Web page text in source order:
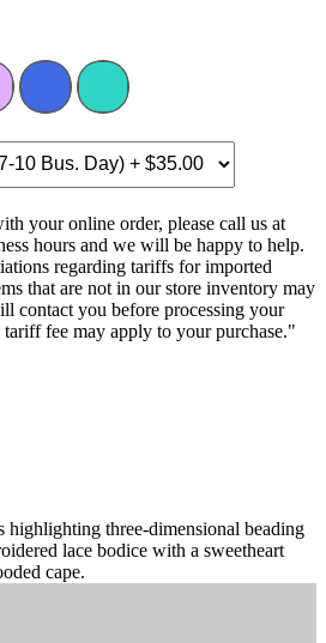
your online order, please call us at
hours and we will be happy to help.
regarding tariffs for imported
that are not in our store inventory may
contact you before processing your
fee may apply to your purchase."
highlighting three-dimensional beading
lace bodice with a sweetheart
cape.